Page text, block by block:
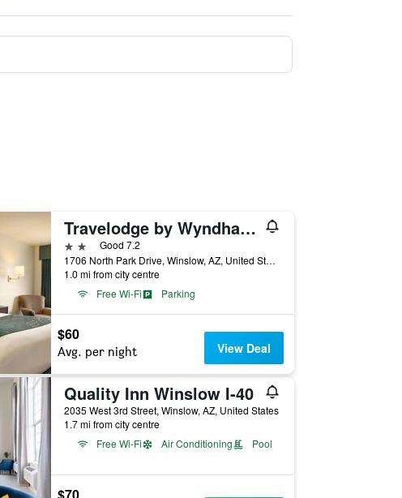
Travelodge by Wyndham Winslow
2 starsGood 7.2
1706 North Park Drive, Winslow, AZ, United States
1.0 mi from city centre
Free Wi-Fi
Parking
$60
Avg. per night View Deal
Quality Inn Winslow I-40
2035 West 3rd Street, Winslow, AZ, United States
1.7 mi from city centre
Free Wi-Fi
Air Conditioning Pool
$70